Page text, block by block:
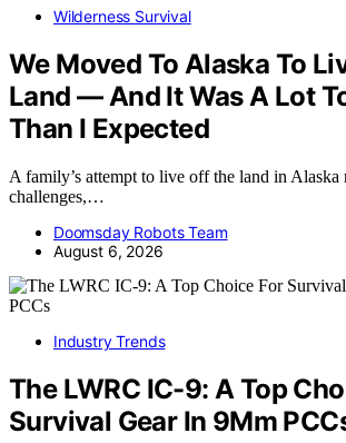
Wilderness Survival
We Moved To Alaska To
Land — And It Was A Lot
Than I Expected
A family’s attempt to live off the land in Alaska
challenges,…
Doomsday Robots Team
August 6, 2026
Industry Trends
The LWRC IC-9: A Top
Survival Gear In 9Mm